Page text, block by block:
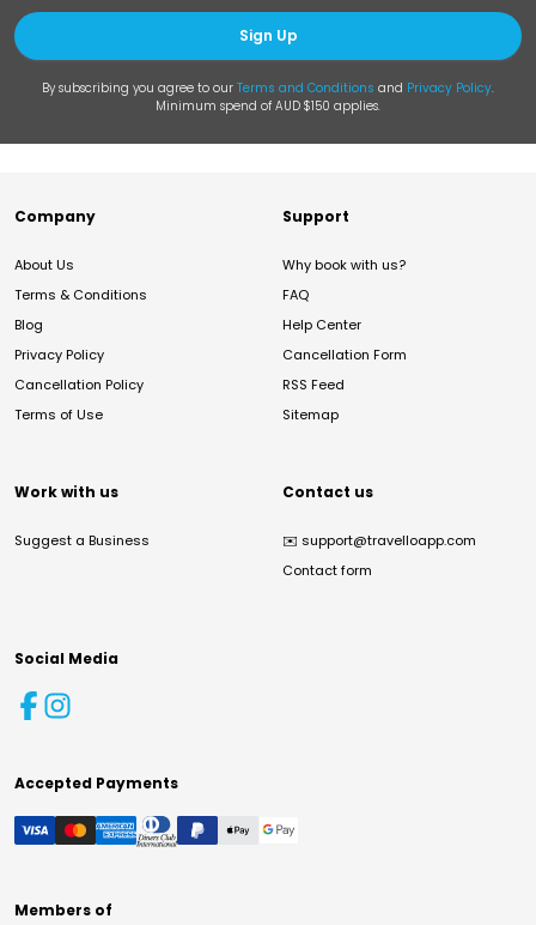
Sign Up
By subscribing you agree to our Terms and Conditions and Privacy Policy.
Minimum spend of AUD $150 applies.
Company
About Us
Terms & Conditions
Blog
Privacy Policy
Cancellation Policy
Terms of Use
Support
Why book with us?
FAQ
Help Center
Cancellation Form
RSS Feed
Sitemap
Work with us
Suggest a Business
Contact us
✉️ support@travelloapp.com
Contact form
Social Media
Accepted Payments
Members of